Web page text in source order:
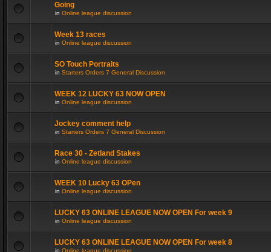
Going
in Online league discussion
Week 13 races
in Online league discussion
SO Touch Portraits
in Starters Orders 7 General Discussion
WEEK 12 LUCKY 63 NOW OPEN
in Online league discussion
Jockey comment help
in Starters Orders 7 General Discussion
Race 30 - Zetland Stakes
in Online league discussion
WEEK 10 Lucky 63 OPen
in Online league discussion
LUCKY 63 ONLINE LEAGUE NOW OPEN For week 9
in Online league discussion
LUCKY 63 ONLINE LEAGUE NOW OPEN For week 8
in Online league discussion